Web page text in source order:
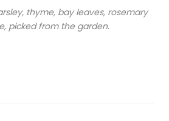
thyme, bay leaves, rosemary
picked from the garden.